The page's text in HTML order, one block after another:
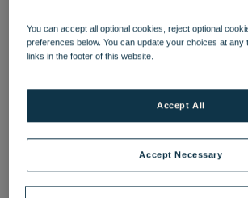
TREATMENTS AND
BY WARNER HOTELS
You can accept all optional cookies, reject optional
preferences below. You can update your choices at any
links in the footer of this website.
Accept Necessary
Accept All